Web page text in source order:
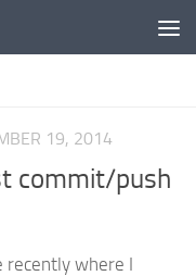
19, 2014
commit/push
recently where I